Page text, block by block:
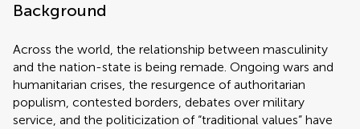
Background
Across the world, the relationship between masculinity
and the nation-state is being remade. Ongoing wars and
humanitarian crises, the resurgence of authoritarian
populism, contested borders, debates over military
service, and the politicization of “traditional values” have